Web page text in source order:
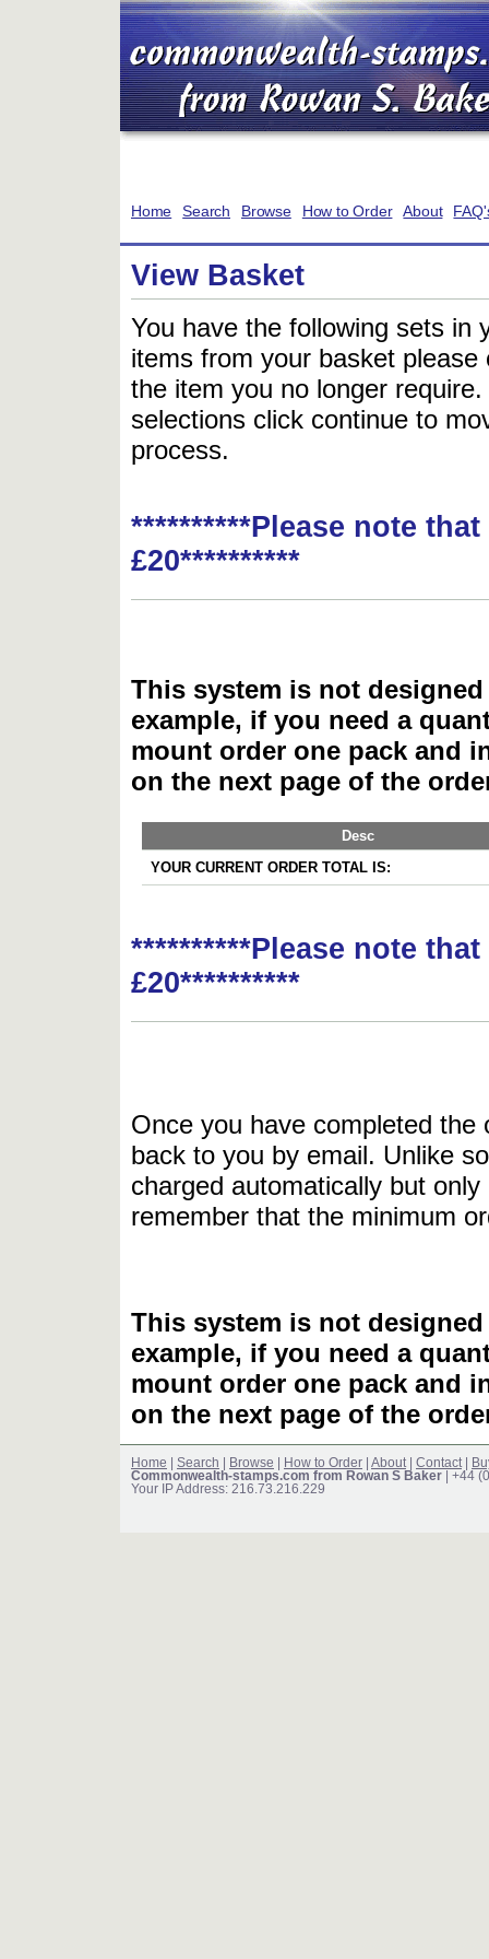
Home Search Browse How to Order About
View Basket
You have the following sets in
items from your basket
the item you no longer
selections click continue to
process.
**********Please note
£20**********
This system is not
example, if you need a
mount order one pack and
on the next page of the
Desc
YOUR CURRENT ORDER TOTAL IS:
**********Please note
£20**********
Once you have completed
back to you by email. Unlike
charged automatically but
remember that the minimum
This system is not
example, if you need a
mount order one pack and
on the next page of the
Home Search Browse How to Order About Contact
Commonwealth-stamps.com from Rowan S Baker | +44
Your IP Address: 216.73.216.229